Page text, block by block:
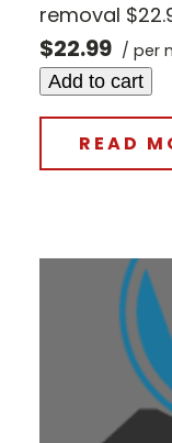
removal
$22.99 / per
Add to cart
READ